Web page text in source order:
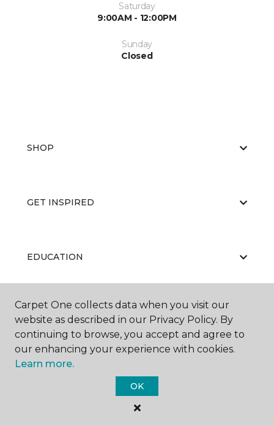
Saturday
9:00AM - 12:00PM
Sunday
Closed
SHOP
GET INSPIRED
EDUCATION
ABOUT US
Carpet One Floor & Home.
Carpet One collects data when you visit our
website as described in our Privacy Policy. By
continuing to browse, you accept and agree to
our enhancing your experience with cookies.
Learn more.
OK